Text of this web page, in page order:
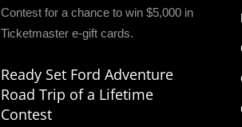
Contest for a chance to win $5,000 in
Ticketmaster e-gift cards.
Ready Set Ford Adventure
Road Trip of a Lifetime
Contest